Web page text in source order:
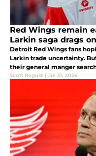
Red Wings remain
Larkin saga drags on
Detroit Red Wings fans
Larkin trade uncertainty.
their general manger
finished, according to a
Scott Rogust | Jul 31, 2026